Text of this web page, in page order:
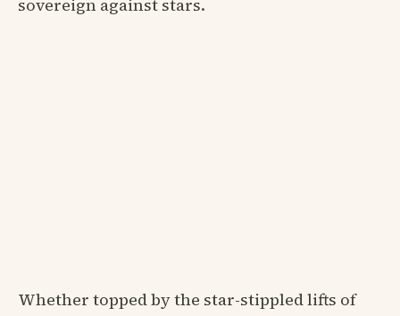
sovereign against stars.
Whether topped by the star-stippled lifts of